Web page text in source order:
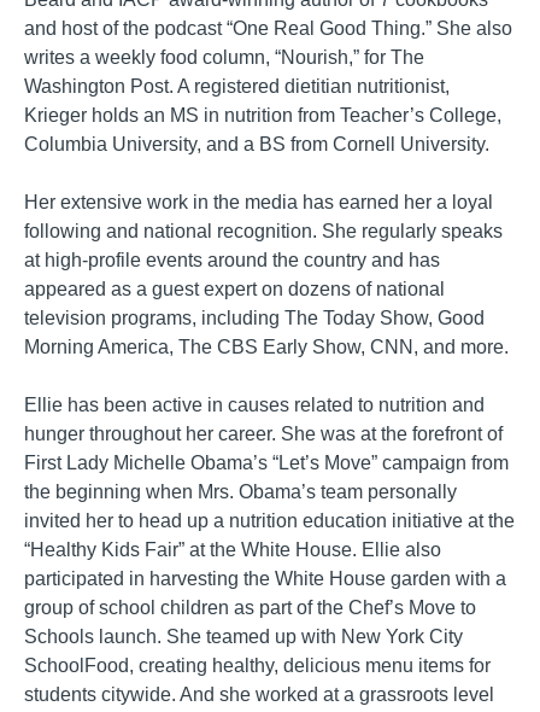
and host of the podcast “One Real Good Thing.” She also
writes a weekly food column, “Nourish,” for The
Washington Post. A registered dietitian nutritionist,
Krieger holds an MS in nutrition from Teacher’s College,
Columbia University, and a BS from Cornell University.
Her extensive work in the media has earned her a loyal
following and national recognition. She regularly speaks
at high-profile events around the country and has
appeared as a guest expert on dozens of national
television programs, including The Today Show, Good
Morning America, The CBS Early Show, CNN, and more.
Ellie has been active in causes related to nutrition and
hunger throughout her career. She was at the forefront of
First Lady Michelle Obama’s “Let’s Move” campaign from
the beginning when Mrs. Obama’s team personally
invited her to head up a nutrition education initiative at the
“Healthy Kids Fair” at the White House. Ellie also
participated in harvesting the White House garden with a
group of school children as part of the Chef’s Move to
Schools launch. She teamed up with New York City
SchoolFood, creating healthy, delicious menu items for
students citywide. And she worked at a grassroots level